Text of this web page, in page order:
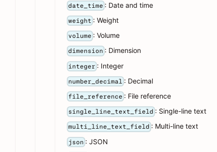
date_time : Date and time
weight : Weight
volume : Volume
dimension : Dimension
integer : Integer
number_decimal : Decimal
file_reference : File reference
single_line_text_field : Single-line text
multi_line_text_field : Multi-line text
json : JSON